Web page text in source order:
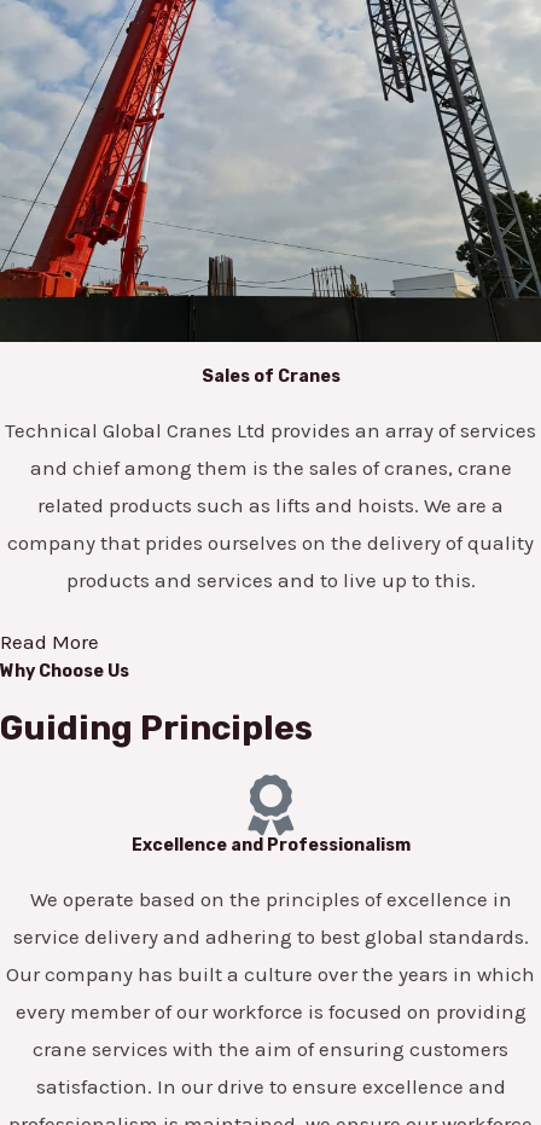
Sales of Cranes
Technical Global Cranes Ltd provides an array of services
and chief among them is the sales of cranes, crane
related products such as lifts and hoists. We are a
company that prides ourselves on the delivery of quality
products and services and to live up to this.
Read More
Why Choose Us
Guiding Principles
Excellence and Professionalism
We operate based on the principles of excellence in
service delivery and adhering to best global standards.
Our company has built a culture over the years in which
every member of our workforce is focused on providing
crane services with the aim of ensuring customers
satisfaction. In our drive to ensure excellence and